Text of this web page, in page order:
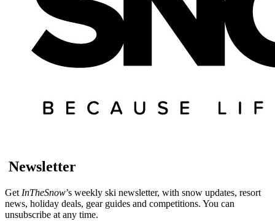
Newsletter
Get InTheSnow’s weekly ski newsletter, with snow updates, resort
news, holiday deals, gear guides and competitions. You can
unsubscribe at any time.